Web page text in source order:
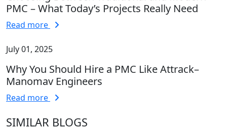
PMC – What Today’s Projects Really Need
Read more
July 01, 2025
Why You Should Hire a PMC Like Attrack–
Manomav Engineers
Read more
SIMILAR BLOGS